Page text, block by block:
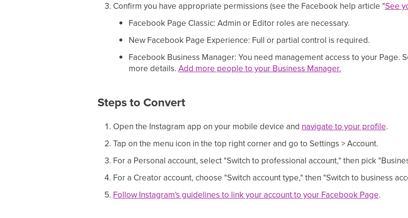
Confirm you have appropriate permissions (see the Facebook help article "See
Facebook Page Classic: Admin or Editor roles are necessary.
New Facebook Page Experience: Full or partial control is required.
Facebook Business Manager: You need management access to your Page.
more details. Add more people to your Business Manager.
Steps to Convert
Open the Instagram app on your mobile device and navigate to your profile.
Tap on the menu icon in the top right corner and go to Settings > Account.
For a Personal account, select "Switch to professional account," then pick
For a Creator account, choose "Switch account type," then "Switch to business
Follow Instagram's guidelines to link your account to your Facebook Page.